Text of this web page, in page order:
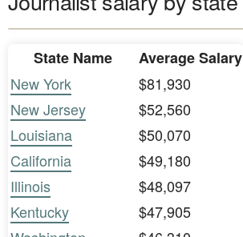
State Name
Average Salary
New York
$81,930
New Jersey
$52,560
Louisiana
$50,070
California
$49,180
Illinois
$48,097
Kentucky
$47,905